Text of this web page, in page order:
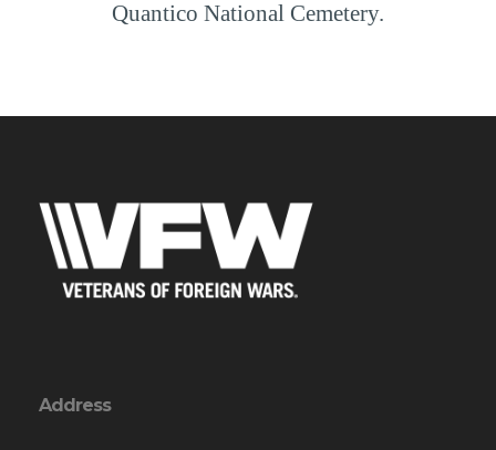
Quantico National Cemetery.
Address